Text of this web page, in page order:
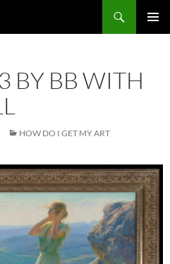
BY BB WITH
HOW DO I GET MY ART